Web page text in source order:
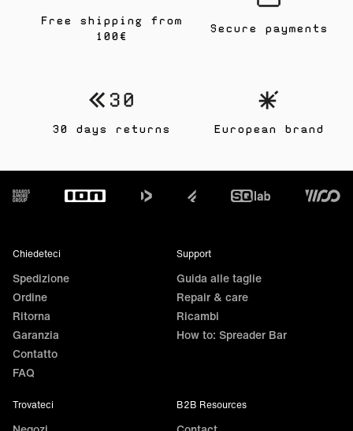
Free shipping from
100€
30 days returns
Secure payments
European brand
Footer
Chiedeteci
Spedizione
Ordine
Ritorna
Garanzia
Contatto
FAQ
Support
Guida alle taglie
Repair & care
Ricambi
How to: Spreader Bar
Trovateci B2B Resources